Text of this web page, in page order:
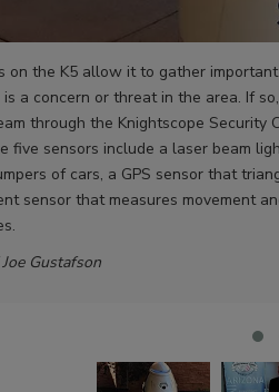
on the K5 allow it to gather
a concern or threat in the area. If
through the Knightscope Security
five sensors include a laser beam
of cars, a GPS sensor that
sensor that measures movement
Gustafson